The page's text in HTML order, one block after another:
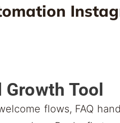
Growth Tool
flows, FAQ